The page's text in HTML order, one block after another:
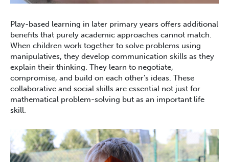
Play-based learning in later primary years offers additional
benefits that purely academic approaches cannot match.
When children work together to solve problems using
manipulatives, they develop communication skills as they
explain their thinking. They learn to negotiate,
compromise, and build on each other's ideas. These
collaborative and social skills are essential not just for
mathematical problem-solving but as an important life
skill.